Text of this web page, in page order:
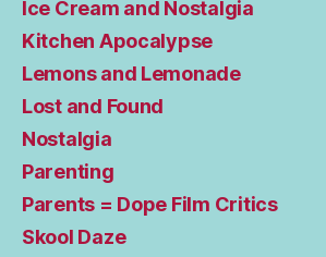
Ice Cream and Nostalgia
Kitchen Apocalypse
Lemons and Lemonade
Lost and Found
Nostalgia
Parenting
Parents = Dope Film Critics
Skool Daze